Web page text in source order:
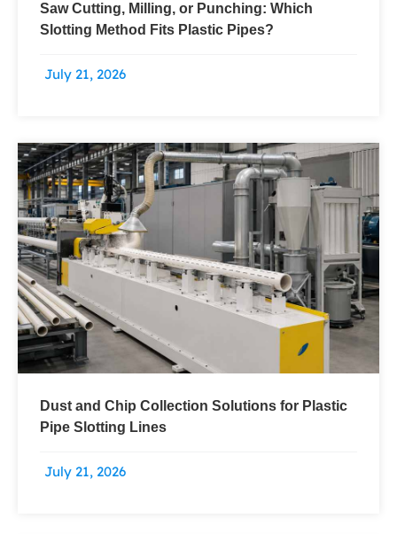
Saw Cutting, Milling, or Punching: Which
Slotting Method Fits Plastic Pipes?
July 21, 2026
Dust and Chip Collection Solutions for Plastic
Pipe Slotting Lines
July 21, 2026